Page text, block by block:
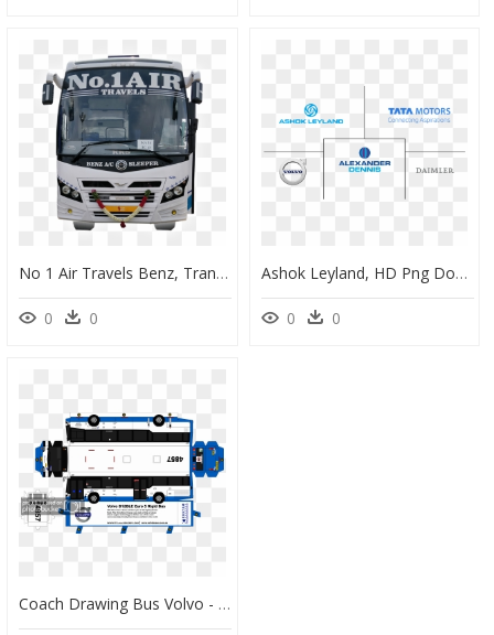
No 1 Air Travels Benz, Transparent Png - No 1 Air Travels Benz, Png Download
0 0
Ashok Leyland, HD Png Download
0 0
Coach Drawing Bus Volvo - 3d Cars Paper Models Free Download, HD Png Download